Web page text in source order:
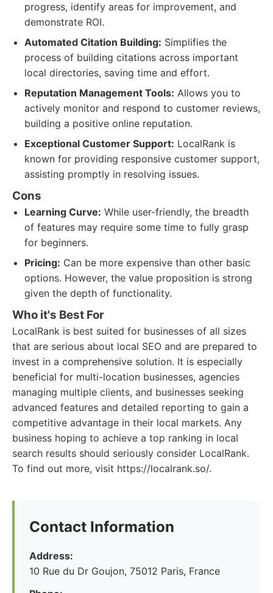
progress, identify areas for improvement, and
demonstrate ROI.
Automated Citation Building: Simplifies the
process of building citations across important
local directories, saving time and effort.
Reputation Management Tools: Allows you to
actively monitor and respond to customer reviews,
building a positive online reputation.
Exceptional Customer Support: LocalRank is
known for providing responsive customer support,
assisting promptly in resolving issues.
Cons
Learning Curve: While user-friendly, the breadth
of features may require some time to fully grasp
for beginners.
Pricing: Can be more expensive than other basic
options. However, the value proposition is strong
given the depth of functionality.
Who it's Best For
LocalRank is best suited for businesses of all sizes
that are serious about local SEO and are prepared to
invest in a comprehensive solution. It is especially
beneficial for multi-location businesses, agencies
managing multiple clients, and businesses seeking
advanced features and detailed reporting to gain a
competitive advantage in their local markets. Any
business hoping to achieve a top ranking in local
search results should seriously consider LocalRank.
To find out more, visit https://localrank.so/.
Contact Information
Address:
10 Rue du Dr Goujon, 75012 Paris, France